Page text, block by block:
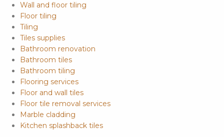
Wall and floor tiling
Floor tiling
Tiling
Tiles supplies
Bathroom renovation
Bathroom tiles
Bathroom tiling
Flooring services
Floor and wall tiles
Floor tile removal services
Marble cladding
Kitchen splashback tiles